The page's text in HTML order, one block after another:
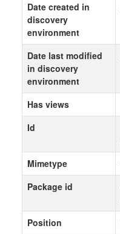
Date created in
discovery
environment
Date last modified
in discovery
environment
Has views
Id
Mimetype
Package id
Position